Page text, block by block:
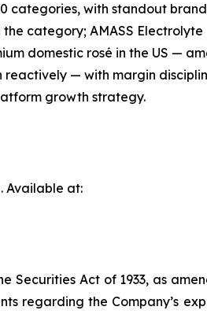
categories, with standout
category; AMASS
domestic rosé in the US —
— with margin
growth strategy.
Available at:
Securities Act of 1933, as
regarding the Company’s